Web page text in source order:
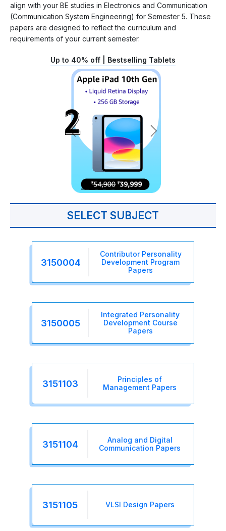
align with your BE studies in Electronics and Communication
(Communication System Engineering) for Semester 5. These
papers are designed to reflect the curriculum and
requirements of your current semester.
Up to 40% off | Bestselling Tablets
SELECT SUBJECT
3150004
Contributor Personality
Development Program
Papers
3150005
Integrated Personality
Development Course
Papers
3151103
Principles of
Management Papers
3151104
Analog and Digital
Communication Papers
3151105 VLSI Design Papers